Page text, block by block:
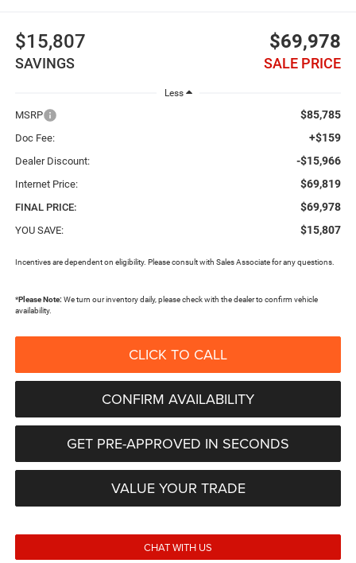
$15,807
SAVINGS
$69,978
SALE PRICE
Less
MSRP $85,785
Doc Fee: +$159
Dealer Discount: -$15,966
Internet Price: $69,819
FINAL PRICE: $69,978
YOU SAVE: $15,807
Incentives are dependent on eligibility. Please consult with Sales Associate for any questions.
*Please Note: We turn our inventory daily, please check with the dealer to confirm vehicle
availability.
CLICK TO CALL
CONFIRM AVAILABILITY
GET PRE-APPROVED IN SECONDS
VALUE YOUR TRADE
CHAT WITH US